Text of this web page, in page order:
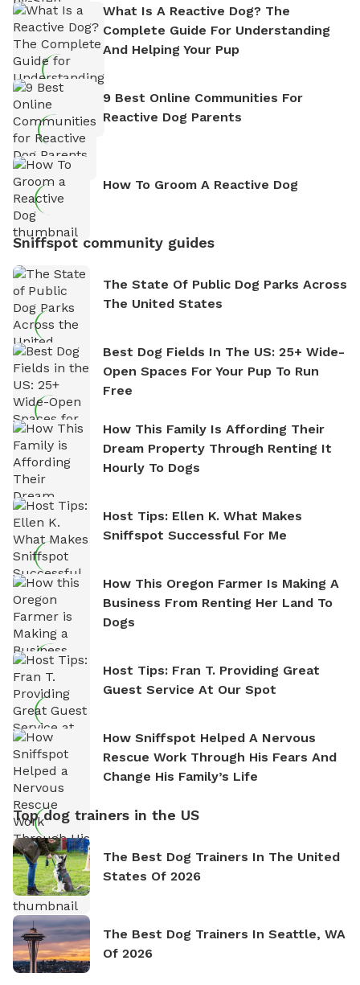
What Is A Reactive Dog? The
Complete Guide For Understanding
And Helping Your Pup
9 Best Online Communities For
Reactive Dog Parents
How To Groom A Reactive Dog
Sniffspot community guides
The State Of Public Dog Parks Across
The United States
Best Dog Fields In The US: 25+ Wide-
Open Spaces For Your Pup To Run
Free
How This Family Is Affording Their
Dream Property Through Renting It
Hourly To Dogs
Host Tips: Ellen K. What Makes
Sniffspot Successful For Me
How This Oregon Farmer Is Making A
Business From Renting Her Land To
Dogs
Host Tips: Fran T. Providing Great
Guest Service At Our Spot
How Sniffspot Helped A Nervous
Rescue Work Through His Fears And
Change His Family’s Life
Top dog trainers in the US
The Best Dog Trainers In The United
States Of 2026
The Best Dog Trainers In Seattle, WA
Of 2026